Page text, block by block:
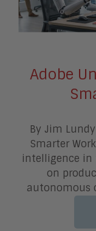
Adobe
By Jim
Smarter
intelligence in
on
autonomous